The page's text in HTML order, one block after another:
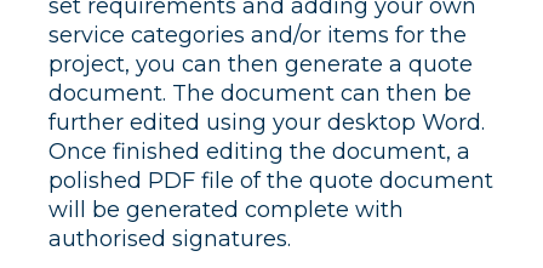
set requirements and adding your own
service categories and/or items for the
project, you can then generate a quote
document. The document can then be
further edited using your desktop Word.
Once finished editing the document, a
polished PDF file of the quote document
will be generated complete with
authorised signatures.